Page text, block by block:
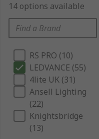
14 options available
RS PRO (10)
LEDVANCE (55)
4lite UK (31)
Ansell Lighting
(22)
Knightsbridge
(13)